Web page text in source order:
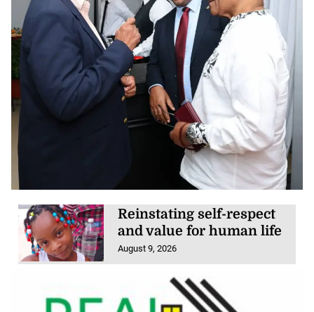
Reinstating self-respect
and value for human life
August 9, 2026